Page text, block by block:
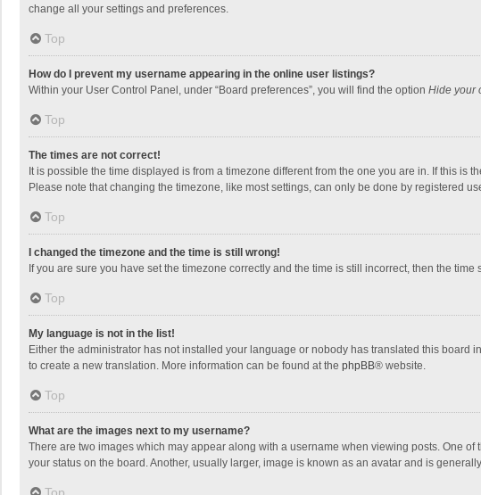
change all your settings and preferences.
Top
How do I prevent my username appearing in the online user listings?
Within your User Control Panel, under “Board preferences”, you will find the option Hide your
Top
The times are not correct!
It is possible the time displayed is from a timezone different from the one you are in. If this
Please note that changing the timezone, like most settings, can only be done by registered
Top
I changed the timezone and the time is still wrong!
If you are sure you have set the timezone correctly and the time is still incorrect, then the
Top
My language is not in the list!
Either the administrator has not installed your language or nobody has translated this
to create a new translation. More information can be found at the phpBB® website.
Top
What are the images next to my username?
There are two images which may appear along with a username when viewing posts. One
your status on the board. Another, usually larger, image is known as an avatar and is